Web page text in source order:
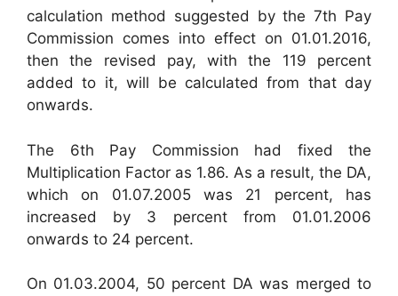
calculation method suggested by the 7th Pay
Commission comes into effect on 01.01.2016,
then the revised pay, with the 119 percent
added to it, will be calculated from that day
onwards.
The 6th Pay Commission had fixed the
Multiplication Factor as 1.86. As a result, the DA,
which on 01.07.2005 was 21 percent, has
increased by 3 percent from 01.01.2006
onwards to 24 percent.
On 01.03.2004, 50 percent DA was merged to